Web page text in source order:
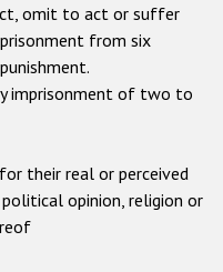
omit to act or suffer
from six
imprisonment of two to
their real or perceived
opinion, religion or